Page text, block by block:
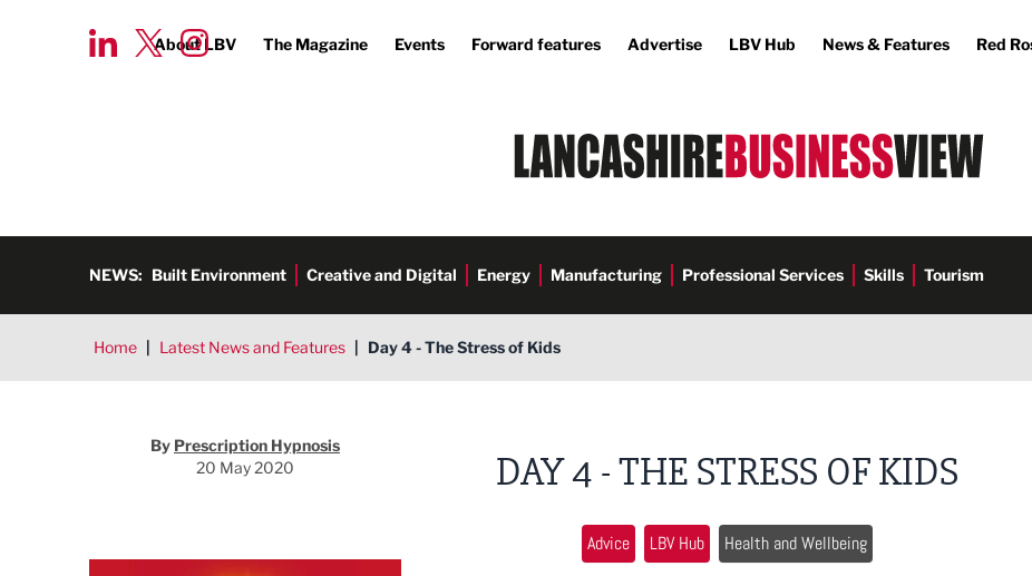
About LBV The Magazine Events Forward features Advertise LBV Hub News & Features Red
NEWS: Built Environment Creative and Digital Energy Manufacturing Professional Services Skills Tourism
Home | Latest News and Features | Day 4 - The Stress of Kids
Prescription Hypnosis
By Prescription Hypnosis
20 May 2020
DAY 4 - THE STRESS OF KIDS
Advice LBV Hub Health and Wellbeing